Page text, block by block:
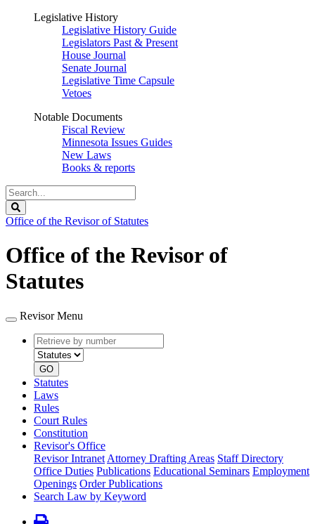
Legislative History
Legislative History Guide
Legislators Past & Present
House Journal
Senate Journal
Legislative Time Capsule
Vetoes
Notable Documents
Fiscal Review
Minnesota Issues Guides
New Laws
Books & reports
Search
Legislature
Office of the Revisor of Statutes
Office of the Revisor of
Statutes
Revisor Menu
Retrieve
by
number
type
GO
Statutes
Laws
Rules
Court Rules
Constitution
Revisor's Office
Revisor Intranet Attorney Drafting Areas Staff Directory
Office Duties Publications Educational Seminars Employment
Openings Order Publications
Search Law by Keyword